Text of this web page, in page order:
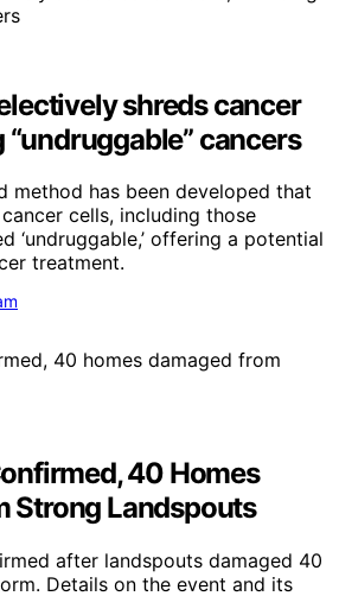
shreds cancer
cancers
method has been developed that
cells, including those
‘undruggable,’ offering a potential
treatment.
40 Homes
Strong Landspouts
after landspouts damaged 40
Details on the event and its